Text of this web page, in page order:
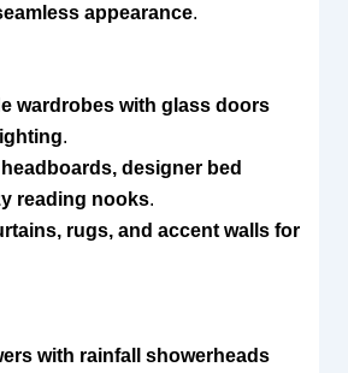
appearance.
wardrobes with glass doors
.
designer bed
reading nooks.
rugs, and accent walls for
with rainfall showerheads